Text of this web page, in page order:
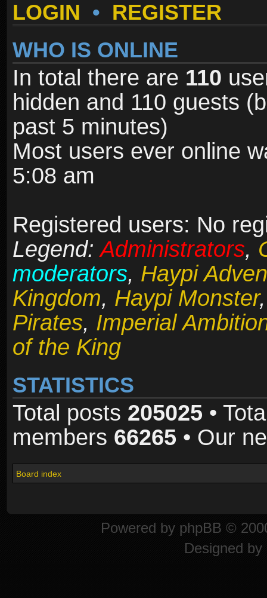
LOGIN • REGISTER
WHO IS ONLINE
In total there are 110
hidden and 110 guests
past 5 minutes)
Most users ever online
5:08 am
Registered users: No
Legend:Administrators,
moderators, Haypi
Kingdom, Haypi Monster
Pirates, Imperial
of the King
STATISTICS
Total posts 205025 •
members 66265 • Our
Board index
Powered by phpBB ©
Designed by